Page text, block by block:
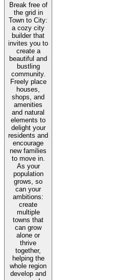
Break free of
the grid in
Town to City:
a cozy city
builder that
invites you to
create a
beautiful and
bustling
community.
Freely place
houses,
shops, and
amenities
and natural
elements to
delight your
residents and
encourage
new families
to move in.
As your
population
grows, so
can your
ambitions:
create
multiple
towns that
can grow
alone or
thrive
together,
helping the
whole region
develop and